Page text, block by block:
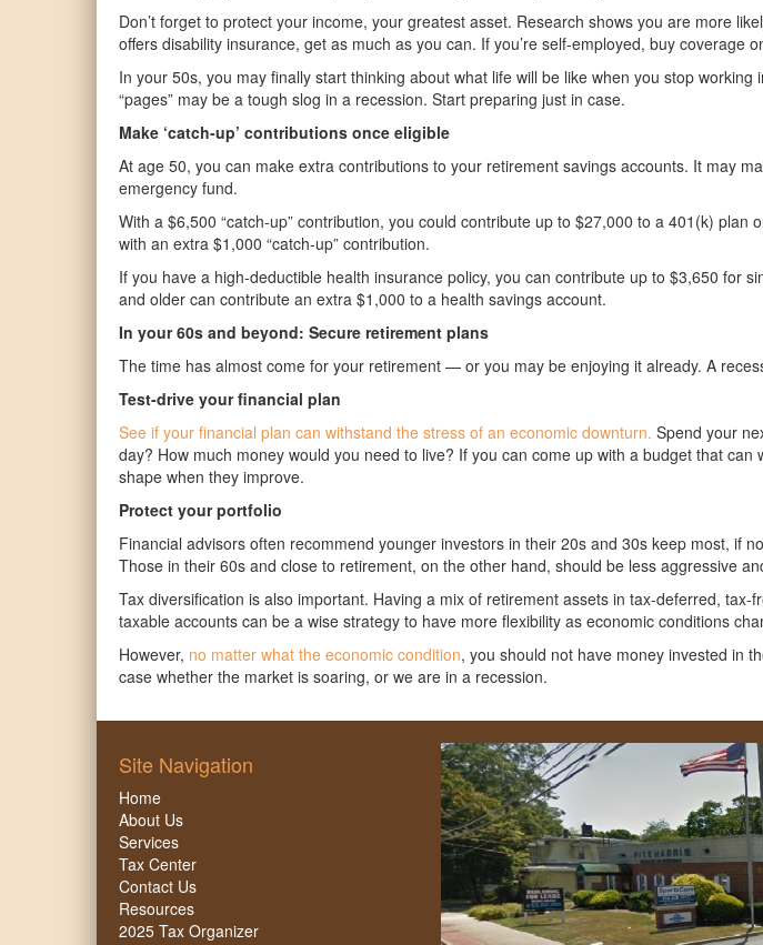
Don’t forget to protect your income, your greatest asset. Research shows you are more
offers disability insurance, get as much as you can. If you’re self-employed, buy coverage
In your 50s, you may finally start thinking about what life will be like when you stop
“pages” may be a tough slog in a recession. Start preparing just in case.
Make ‘catch-up’ contributions once eligible
At age 50, you can make extra contributions to your retirement savings accounts. It may
emergency fund.
With a $6,500 “catch-up” contribution, you could contribute up to $27,000 to a 401(k) plan
with an extra $1,000 “catch-up” contribution.
If you have a high-deductible health insurance policy, you can contribute up to $3,650 for
and older can contribute an extra $1,000 to a health savings account.
In your 60s and beyond: Secure retirement plans
The time has almost come for your retirement — or you may be enjoying it already. A
Test-drive your financial plan
See if your financial plan can withstand the stress of an economic downturn. Spend your
day? How much money would you need to live? If you can come up with a budget that
shape when they improve.
Protect your portfolio
Financial advisors often recommend younger investors in their 20s and 30s keep most, if
Those in their 60s and close to retirement, on the other hand, should be less aggressive
Tax diversification is also important. Having a mix of retirement assets in tax-deferred,
taxable accounts can be a wise strategy to have more flexibility as economic conditions
However, no matter what the economic condition, you should not have money invested in
case whether the market is soaring, or we are in a recession.
Site Navigation
Home
About Us
Services
Tax Center
Contact Us
Resources
2025 Tax Organizer